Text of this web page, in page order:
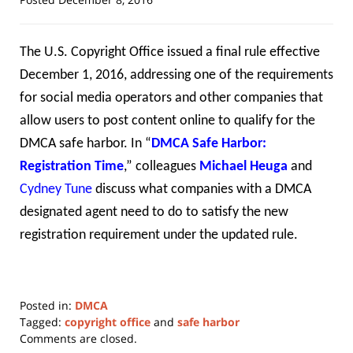
The U.S. Copyright Office issued a final rule effective
December 1, 2016, addressing one of the requirements
for social media operators and other companies that
allow users to post content online to qualify for the
DMCA safe harbor. In “DMCA Safe Harbor:
Registration Time,” colleagues Michael Heuga and
Cydney Tune discuss what companies with a DMCA
designated agent need to do to satisfy the new
registration requirement under the updated rule.
Posted in: DMCA
Tagged: copyright office and safe harbor
Updated:
Comments are closed.